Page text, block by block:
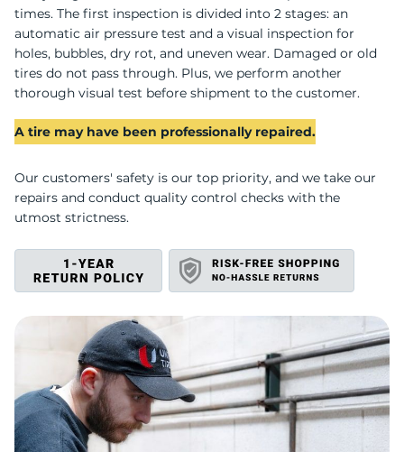
times. The first inspection is divided into 2 stages: an
automatic air pressure test and a visual inspection for
holes, bubbles, dry rot, and uneven wear. Damaged or old
tires do not pass through. Plus, we perform another
thorough visual test before shipment to the customer.
A tire may have been professionally repaired.
Our customers' safety is our top priority, and we take our
repairs and conduct quality control checks with the
utmost strictness.